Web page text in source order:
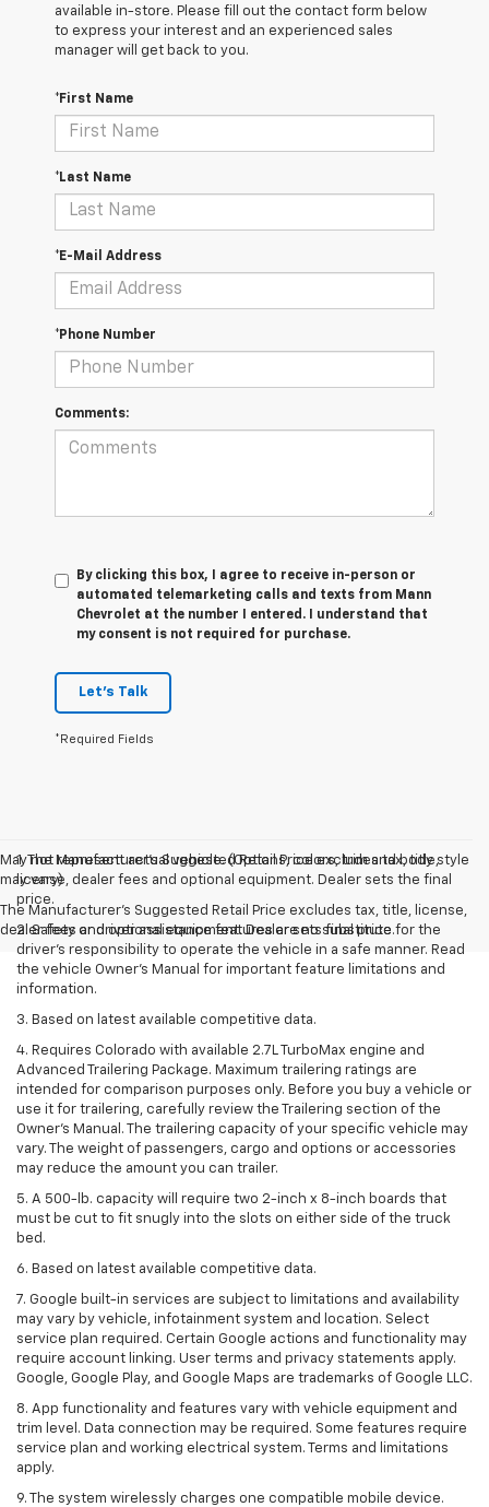
available in-store. Please fill out the contact form below
to express your interest and an experienced sales
manager will get back to you.
*First Name
*Last Name
*E-Mail Address
*Phone Number
Comments:
By clicking this box, I agree to receive in-person or
automated telemarketing calls and texts from Mann
Chevrolet at the number I entered. I understand that
my consent is not required for purchase.
Let's Talk
*Required Fields
May not represent actual vehicle. (Options, colors, trim and body style
may vary)
The Manufacturer's Suggested Retail Price excludes tax, title, license,
dealer fees and optional equipment. Dealer sets final price.
1. The Manufacturer’s Suggested Retail Price excludes tax, title,
license, dealer fees and optional equipment. Dealer sets the final
price.
2. Safety or driver assistance features are no substitute for the
driver’s responsibility to operate the vehicle in a safe manner. Read
the vehicle Owner’s Manual for important feature limitations and
information.
3. Based on latest available competitive data.
4. Requires Colorado with available 2.7L TurboMax engine and
Advanced Trailering Package. Maximum trailering ratings are
intended for comparison purposes only. Before you buy a vehicle or
use it for trailering, carefully review the Trailering section of the
Owner’s Manual. The trailering capacity of your specific vehicle may
vary. The weight of passengers, cargo and options or accessories
may reduce the amount you can trailer.
5. A 500-lb. capacity will require two 2-inch x 8-inch boards that
must be cut to fit snugly into the slots on either side of the truck
bed.
6. Based on latest available competitive data.
7. Google built-in services are subject to limitations and availability
may vary by vehicle, infotainment system and location. Select
service plan required. Certain Google actions and functionality may
require account linking. User terms and privacy statements apply.
Google, Google Play, and Google Maps are trademarks of Google LLC.
8. App functionality and features vary with vehicle equipment and
trim level. Data connection may be required. Some features require
service plan and working electrical system. Terms and limitations
apply.
9. The system wirelessly charges one compatible mobile device.